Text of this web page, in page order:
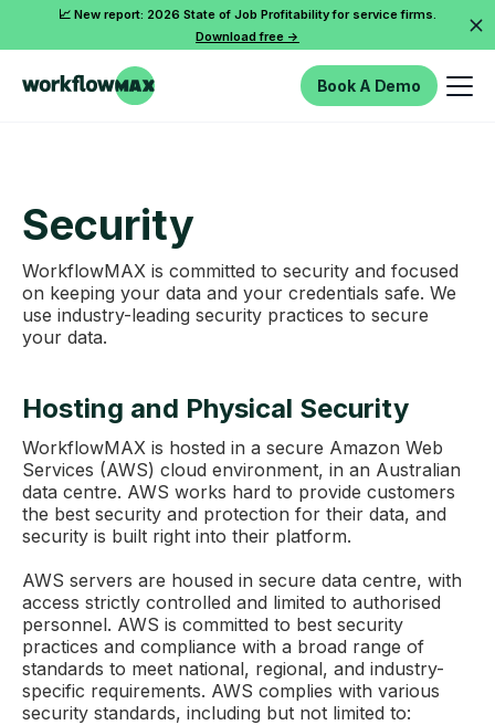
📈 New report: 2026 State of Job Profitability for service firms.
Download free ->
Book A Demo
Security
WorkflowMAX is committed to security and focused
on keeping your data and your credentials safe. We
use industry-leading security practices to secure
your data.
Hosting and Physical Security
WorkflowMAX is hosted in a secure Amazon Web
Services (AWS) cloud environment, in an Australian
data centre. AWS works hard to provide customers
the best security and protection for their data, and
security is built right into their platform.
AWS servers are housed in secure data centre, with
access strictly controlled and limited to authorised
personnel. AWS is committed to best security
practices and compliance with a broad range of
standards to meet national, regional, and industry-
specific requirements. AWS complies with various
security standards, including but not limited to: